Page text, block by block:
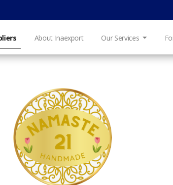
About Inaexport Our Services